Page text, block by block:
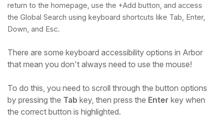
return to the homepage, use the +Add button, and access
the Global Search using keyboard shortcuts like Tab, Enter,
Down, and Esc.
There are some keyboard accessibility options in Arbor
that mean you don't always need to use the mouse!
To do this, you need to scroll through the button options
by pressing the Tab key, then press the Enter key when
the correct button is highlighted.
Hello!